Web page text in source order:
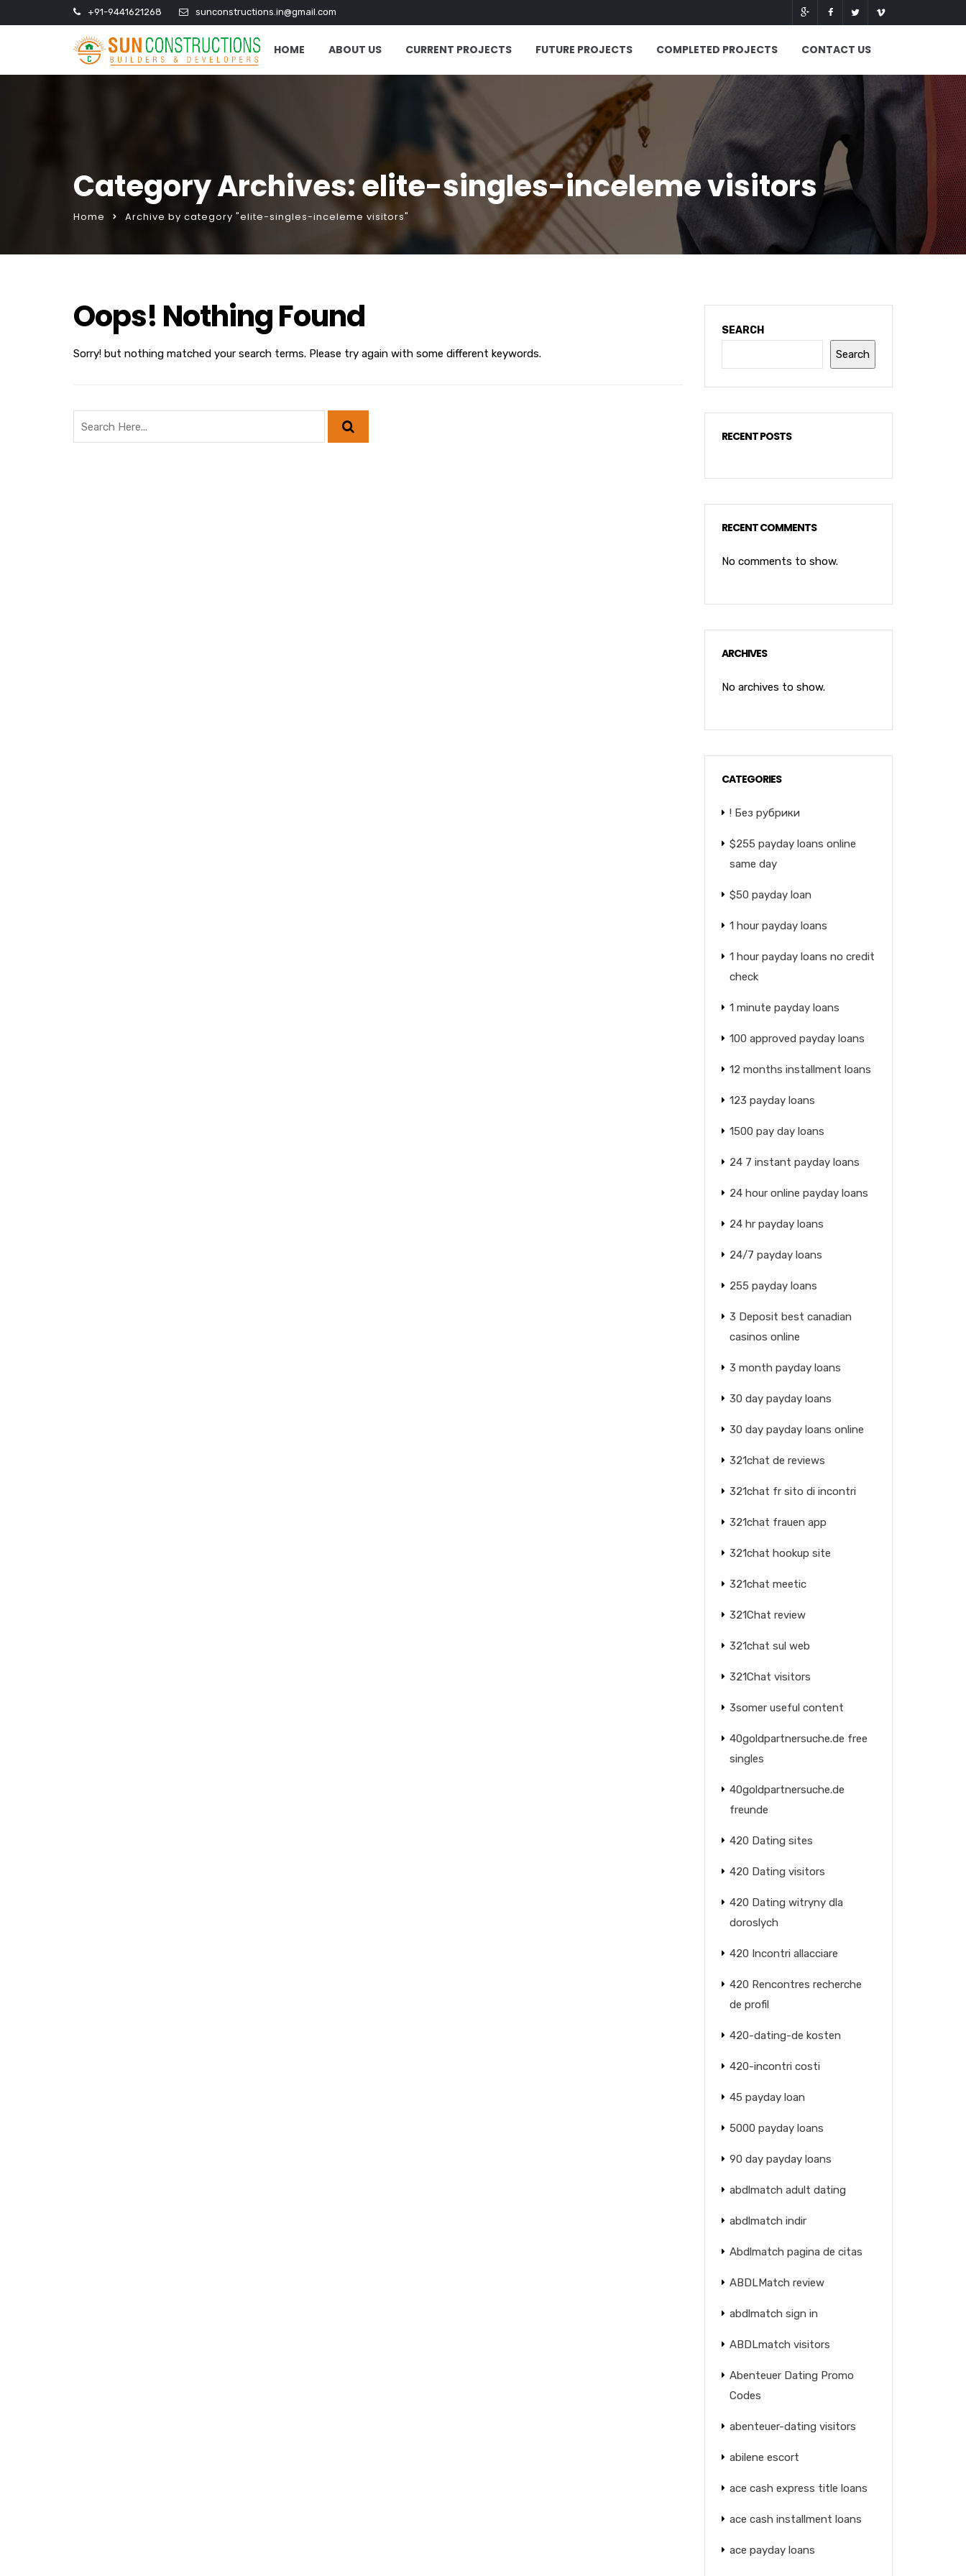
+91-9441621268 sunconstructions.in@gmail.com
HOME ABOUT US CURRENT PROJECTS FUTURE PROJECTS COMPLETED PROJECTS CONTACT US
Category Archives: elite-singles-inceleme visitors
Home Archive by category "elite-singles-inceleme visitors"
Oops! Nothing Found
Sorry! but nothing matched your search terms. Please try again with some different keywords.
SEARCH
Search
RECENT POSTS
RECENT COMMENTS
No comments to show.
ARCHIVES
No archives to show.
CATEGORIES
! Без рубрики
$255 payday loans online
same day
$50 payday loan
1 hour payday loans
1 hour payday loans no credit
check
1 minute payday loans
100 approved payday loans
12 months installment loans
123 payday loans
1500 pay day loans
24 7 instant payday loans
24 hour online payday loans
24 hr payday loans
24/7 payday loans
255 payday loans
3 Deposit best canadian
casinos online
3 month payday loans
30 day payday loans
30 day payday loans online
321chat de reviews
321chat fr sito di incontri
321chat frauen app
321chat hookup site
321chat meetic
321Chat review
321chat sul web
321Chat visitors
3somer useful content
40goldpartnersuche.de free
singles
40goldpartnersuche.de
freunde
420 Dating sites
420 Dating visitors
420 Dating witryny dla
doroslych
420 Incontri allacciare
420 Rencontres recherche
de profil
420-dating-de kosten
420-incontri costi
45 payday loan
5000 payday loans
90 day payday loans
abdlmatch adult dating
abdlmatch indir
Abdlmatch pagina de citas
ABDLMatch review
abdlmatch sign in
ABDLmatch visitors
Abenteuer Dating Promo
Codes
abenteuer-dating visitors
abilene escort
ace cash express title loans
ace cash installment loans
ace payday loans